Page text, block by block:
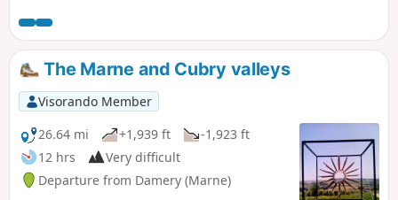
pastures home to rare and sensitive
plant and animal species.
The Marne and Cubry valleys
Visorando Member
26.64 mi
+1,939 ft
-1,923 ft
12 hrs
Very difficult
Departure from Damery (Marne)